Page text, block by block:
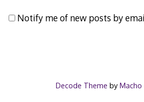
Notify me of new posts by
Decode Theme by Macho